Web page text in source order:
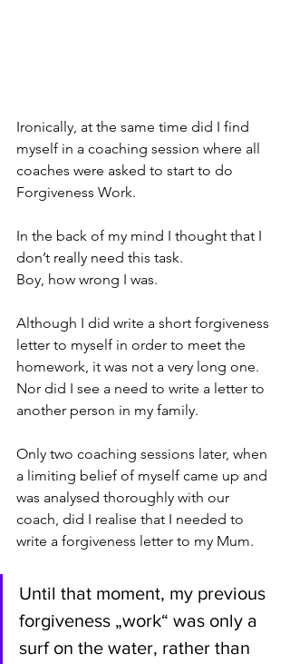
Ironically, at the same time did I find
myself in a coaching session where all
coaches were asked to start to do
Forgiveness Work.
In the back of my mind I thought that I
don’t really need this task.
Boy, how wrong I was.
Although I did write a short forgiveness
letter to myself in order to meet the
homework, it was not a very long one.
Nor did I see a need to write a letter to
another person in my family.
Only two coaching sessions later, when
a limiting belief of myself came up and
was analysed thoroughly with our
coach, did I realise that I needed to
write a forgiveness letter to my Mum.
Until that moment, my previous
forgiveness „work“ was only a
surf on the water, rather than